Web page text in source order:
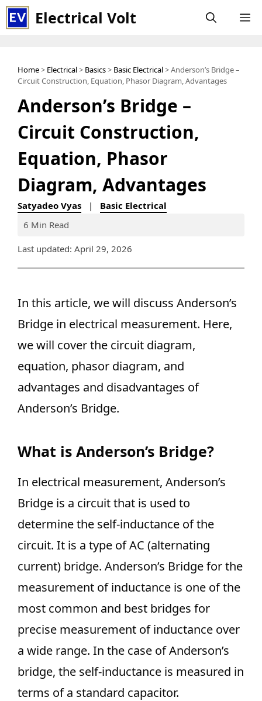
Skip
to
Electrical Volt
Home> Electrical> Basics> Basic Electrical> Anderson’s Bridge –
Circuit Construction, Equation, Phasor Diagram, Advantages
Anderson’s Bridge –
Circuit Construction,
Equation, Phasor
Diagram, Advantages
Satyadeo Vyas | Basic Electrical
6 Min Read
Last updated: April 29, 2026
In this article, we will discuss Anderson’s
Bridge in electrical measurement. Here,
we will cover the circuit diagram,
equation, phasor diagram, and
advantages and disadvantages of
Anderson’s Bridge.
What is Anderson’s Bridge?
In electrical measurement, Anderson’s
Bridge is a circuit that is used to
determine the self-inductance of the
circuit. It is a type of AC (alternating
current) bridge. Anderson’s Bridge for the
measurement of inductance is one of the
most common and best bridges for
precise measurement of inductance over
a wide range. In the case of Anderson’s
bridge, the self-inductance is measured in
terms of a standard capacitor.